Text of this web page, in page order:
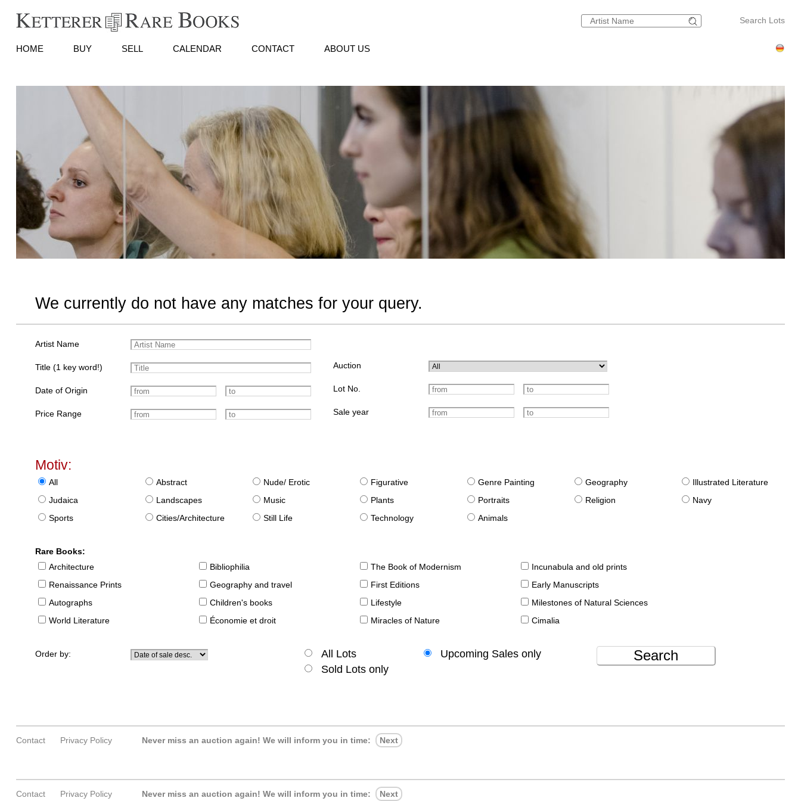
Search Lots
HOME BUY SELL CALENDAR CONTACT ABOUT US
We currently do not have any matches for your query.
Artist Name
Title (1 key word!)
Date of Origin
Price Range
Auction
Lot No.
Sale year
Motiv:
All Abstract Nude/ Erotic Figurative Genre Painting Geography
Illustrated Literature
Judaica
Landscapes Music Plants Portraits Religion
Navy
Sports
Cities/Architecture Still Life Technology Animals
Rare Books:
Architecture
Bibliophilia The Book of Modernism
Incunabula and old prints
Renaissance Prints
Geography and travel First Editions
Early Manuscripts
Autographs
Children's books Lifestyle
Milestones of Natural Sciences
World Literature
Économie et droit Miracles of Nature Cimalia
Order by: All Lots
Upcoming Sales only
Sold Lots only
Search
Contact Privacy Policy Never miss an auction again! We will inform you in time: Next
Contact Privacy Policy Never miss an auction again! We will inform you in time: Next